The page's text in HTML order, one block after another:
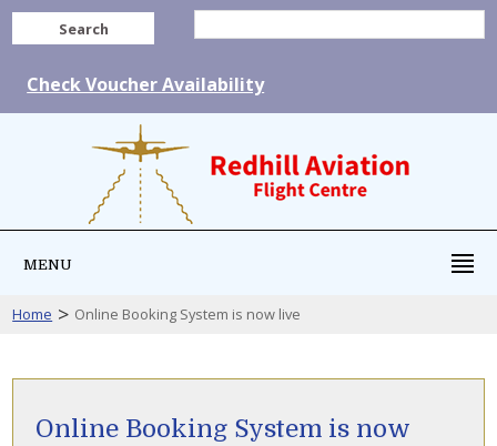
Search
Check Voucher Availability
MENU
Home > Online Booking System is now live
Online Booking System is now